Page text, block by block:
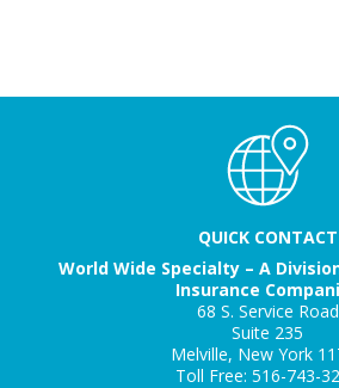
QUICK CONTACT
World Wide Specialty – A
Insurance
68 S. Service Road
Suite 235
Melville, New York
Toll Free: 516-743-